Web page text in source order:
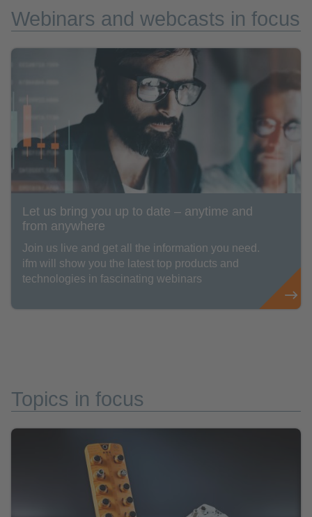
Webinars and webcasts in focus
Let us bring you up to date – anytime and
from anywhere
Join us live and get all the information you need.
ifm will show you the latest top products and
technologies in fascinating webinars
Topics in focus